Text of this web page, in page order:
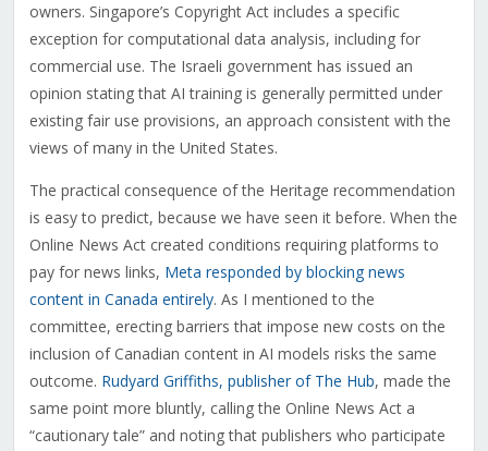
owners. Singapore’s Copyright Act includes a specific
exception for computational data analysis, including for
commercial use. The Israeli government has issued an
opinion stating that AI training is generally permitted under
existing fair use provisions, an approach consistent with the
views of many in the United States.
The practical consequence of the Heritage recommendation
is easy to predict, because we have seen it before. When the
Online News Act created conditions requiring platforms to
pay for news links, Meta responded by blocking news
content in Canada entirely. As I mentioned to the
committee, erecting barriers that impose new costs on the
inclusion of Canadian content in AI models risks the same
outcome. Rudyard Griffiths, publisher of The Hub, made the
same point more bluntly, calling the Online News Act a
“cautionary tale” and noting that publishers who participate